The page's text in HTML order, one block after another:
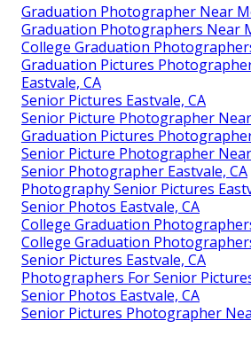
Graduation Photographer Near
Graduation Photographers Near
College Graduation
Graduation Pictures
Eastvale, CA
Senior Pictures Eastvale, CA
Senior Picture Photographer
Graduation Pictures
Senior Picture Photographer
Senior Photographer Eastvale, CA
Photography Senior Pictures
Senior Photos Eastvale, CA
College Graduation
College Graduation
Senior Pictures Eastvale, CA
Photographers For Senior
Senior Photos Eastvale, CA
Senior Pictures Photographer